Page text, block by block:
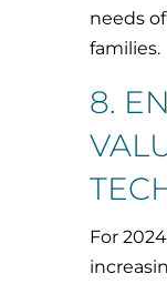
needs
families.
8.
For